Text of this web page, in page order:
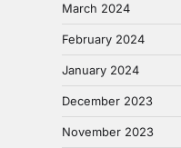
March 2024
February 2024
January 2024
December 2023
November 2023